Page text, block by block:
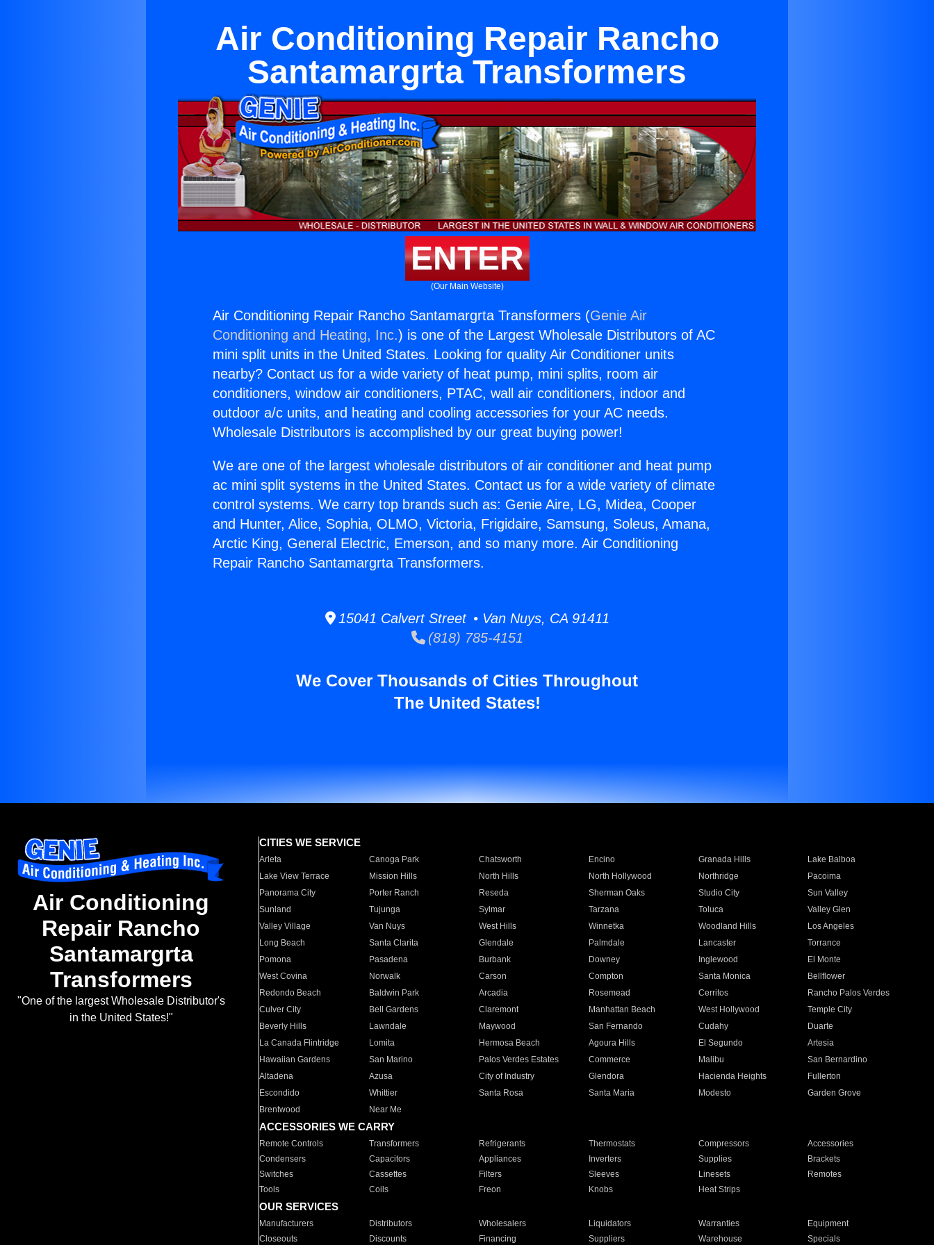
Air Conditioning Repair Rancho
Santamargrta Transformers
ENTER
(Our Main Website)
Air Conditioning Repair Rancho Santamargrta Transformers (Genie Air
Conditioning and Heating, Inc.) is one of the Largest Wholesale Distributors of AC
mini split units in the United States. Looking for quality Air Conditioner units
nearby? Contact us for a wide variety of heat pump, mini splits, room air
conditioners, window air conditioners, PTAC, wall air conditioners, indoor and
outdoor a/c units, and heating and cooling accessories for your AC needs.
Wholesale Distributors is accomplished by our great buying power!
We are one of the largest wholesale distributors of air conditioner and heat pump
ac mini split systems in the United States. Contact us for a wide variety of climate
control systems. We carry top brands such as: Genie Aire, LG, Midea, Cooper
and Hunter, Alice, Sophia, OLMO, Victoria, Frigidaire, Samsung, Soleus, Amana,
Arctic King, General Electric, Emerson, and so many more. Air Conditioning
Repair Rancho Santamargrta Transformers.
15041 Calvert Street • Van Nuys, CA 91411
(818) 785-4151
We Cover Thousands of Cities Throughout
The United States!
Air Conditioning
Repair Rancho
Santamargrta
Transformers
"One of the largest Wholesale Distributor's
in the United States!"
CITIES WE SERVICE
Arleta Canoga Park Chatsworth Encino Granada Hills
Lake Balboa
Lake View Terrace
Mission Hills North Hills North Hollywood Northridge
Pacoima
Panorama City
Porter Ranch Reseda Sherman Oaks Studio City
Sun Valley
Sunland
Tujunga Sylmar Tarzana Toluca
Valley Glen
Valley Village
Van Nuys West Hills Winnetka Woodland Hills
Los Angeles
Long Beach
Santa Clarita Glendale Palmdale Lancaster
Torrance
Pomona
Pasadena Burbank Downey Inglewood
El Monte
West Covina
Norwalk Carson Compton Santa Monica
Bellflower
Redondo Beach
Baldwin Park Arcadia Rosemead Cerritos
Rancho Palos Verdes
Culver City
Bell Gardens Claremont Manhattan Beach West Hollywood
Temple City
Beverly Hills
Lawndale Maywood San Fernando Cudahy
Duarte
La Canada Flintridge
Lomita Hermosa Beach Agoura Hills El Segundo
Artesia
Hawaiian Gardens
San Marino Palos Verdes Estates Commerce Malibu
San Bernardino
Altadena
Azusa City of Industry Glendora Hacienda Heights
Fullerton
Escondido
Whittier Santa Rosa Santa Maria Modesto
Garden Grove
Brentwood
Near Me
ACCESSORIES WE CARRY
Remote Controls Transformers Refrigerants Thermostats Compressors
Accessories
Condensers
Capacitors Appliances Inverters Supplies
Brackets
Switches
Cassettes Filters Sleeves Linesets
Remotes
Tools
Coils Freon Knobs Heat Strips
OUR SERVICES
Manufacturers Distributors Wholesalers Liquidators Warranties
Equipment
Closeouts
Discounts Financing Suppliers Warehouse Specials